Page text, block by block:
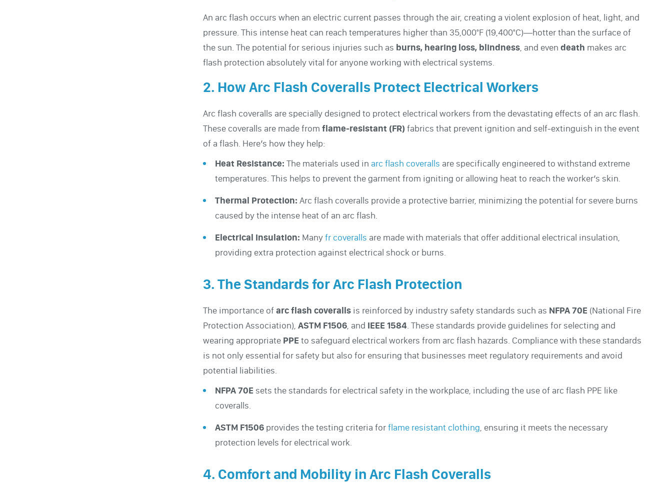
An arc flash occurs when an electric current passes through the air, creating a violent explosion of heat, light, and
pressure. This intense heat can reach temperatures higher than 35,000°F (19,400°C)—hotter than the surface of
the sun. The potential for serious injuries such as burns, hearing loss, blindness, and evendeath makes arc
flash protection absolutely vital for anyone working with electrical systems.
2. How Arc Flash Coveralls Protect Electrical Workers
Arc flash coveralls are specially designed to protect electrical workers from the devastating effects of an arc flash.
These coveralls are made fromflame-resistant (FR) fabrics that prevent ignition and self-extinguish in the event
of a flash. Here’s how they help:
Heat Resistance: The materials used in arc flash coveralls are specifically engineered to withstand extreme
temperatures. This helps to prevent the garment from igniting or allowing heat to reach the worker’s skin.
Thermal Protection: Arc flash coveralls provide a protective barrier, minimizing the potential for severe burns
caused by the intense heat of an arc flash.
Electrical Insulation: Manyfr coveralls are made with materials that offer additional electrical insulation,
providing extra protection against electrical shock or burns.
3. The Standards for Arc Flash Protection
The importance ofarc flash coveralls is reinforced by industry safety standards such as NFPA 70E (National Fire
Protection Association),ASTM F1506, and IEEE 1584. These standards provide guidelines for selecting and
wearing appropriate PPE to safeguard electrical workers from arc flash hazards. Compliance with these standards
is not only essential for safety but also for ensuring that businesses meet regulatory requirements and avoid
potential liabilities.
NFPA 70E sets the standards for electrical safety in the workplace, including the use of arc flash PPE like
coveralls.
ASTM F1506 provides the testing criteria forflame resistant clothing, ensuring it meets the necessary
protection levels for electrical work.
4. Comfort and Mobility in Arc Flash Coveralls